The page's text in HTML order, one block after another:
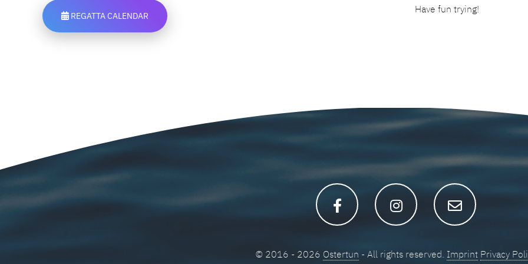
REGATTA CALENDAR
Have fun trying!
© 2016 - 2026 Ostertun - All rights reserved. Imprint Privacy